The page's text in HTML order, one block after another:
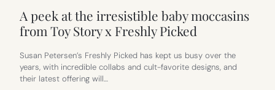
A peek at the irresistible baby moccasins
from Toy Story x Freshly Picked
Susan Petersen’s Freshly Picked has kept us busy over the
years, with incredible collabs and cult-favorite designs, and
their latest offering will…